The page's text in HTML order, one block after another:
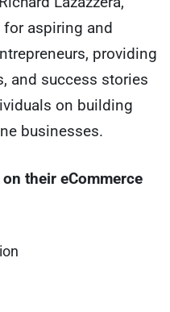
for aspiring and
providing
and success stories
on building
businesses.
their eCommerce